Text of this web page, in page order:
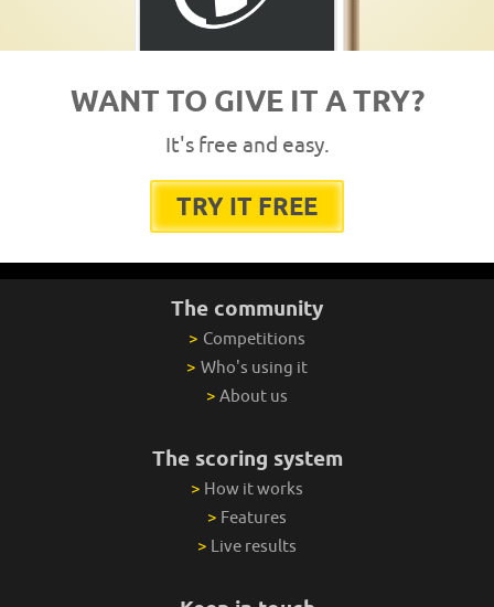
WANT TO GIVE IT A TRY?
It's free and easy.
TRY IT FREE
The community
> Competitions
> Who's using it
> About us
The scoring system
> How it works
> Features
> Live results